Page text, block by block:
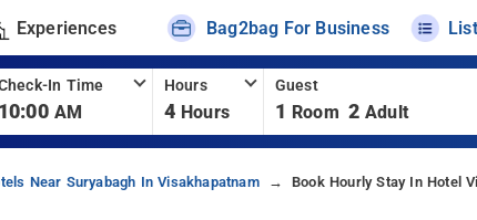
Experiences Bag2bag For Business
In Time
10:00 AM
Hours
4 Hours
Guest
1 Room 2 Adult
Near Suryabagh In Visakhapatnam Book Hourly Stay In Hotel